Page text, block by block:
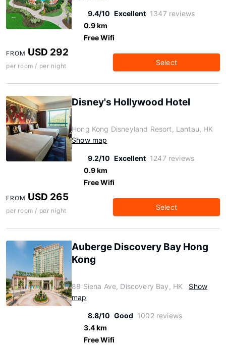
9.4/10 Excellent 1347 reviews
0.9 km
Free Wifi
FROM USD 292
per room / per night Select
Disney's Hollywood Hotel
Hong Kong Disneyland Resort, Lantau, HK
Show map
9.2/10 Excellent 1247 reviews
0.9 km
Free Wifi
FROM USD 265
per room / per night Select
Auberge Discovery Bay Hong
Kong
88 Siena Ave, Discovery Bay, HK
Show
map
8.8/10 Good 1002 reviews
3.4 km
Free Wifi